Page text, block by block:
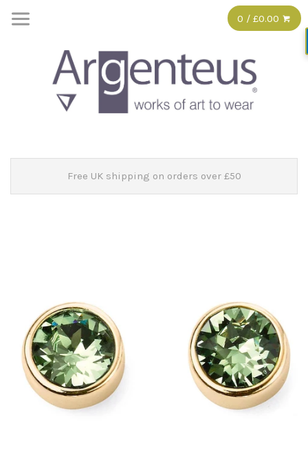
0 / £0.00
Free UK shipping on orders over £50